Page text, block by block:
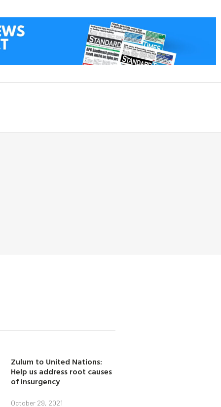
Zulum to United Nations:
Help us address root causes
of insurgency
October 29, 2021